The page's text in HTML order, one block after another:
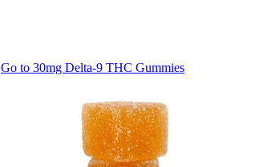
Go to 30mg Delta-9 THC Gummies